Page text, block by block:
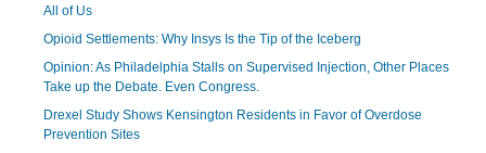
All of Us
Opioid Settlements: Why Insys Is the Tip of the Iceberg
Opinion: As Philadelphia Stalls on Supervised Injection, Other Places
Take up the Debate. Even Congress.
Drexel Study Shows Kensington Residents in Favor of Overdose
Prevention Sites